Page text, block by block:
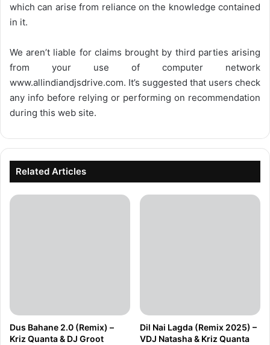
which can arise from reliance on the knowledge contained
in it.
We aren’t liable for claims brought by third parties arising
from your use of computer network
www.allindiandjsdrive.com. It’s suggested that users check
any info before relying or performing on recommendation
during this web site.
Related Articles
Dus Bahane 2.0 (Remix) –
Kriz Quanta & DJ Groot
Dil Nai Lagda (Remix 2025) –
VDJ Natasha & Kriz Quanta